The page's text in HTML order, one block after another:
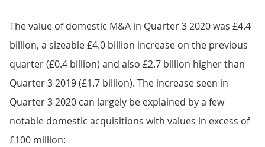
The value of domestic M&A in Quarter 3 2020 was £4.4
billion, a sizeable £4.0 billion increase on the previous
quarter (£0.4 billion) and also £2.7 billion higher than
Quarter 3 2019 (£1.7 billion). The increase seen in
Quarter 3 2020 can largely be explained by a few
notable domestic acquisitions with values in excess of
£100 million: